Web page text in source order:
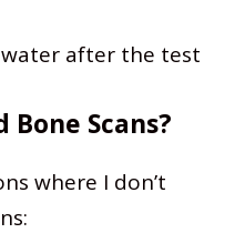
after the test
Bone Scans?
where I don’t